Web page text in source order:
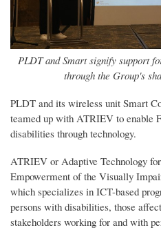
PLDT and Smart signify support
through the Group's
PLDT and its wireless unit Smart
teamed up with ATRIEV to enable
disabilities through technology.
ATRIEV or Adaptive Technology
Empowerment of the Visually
which specializes in ICT-based
persons with disabilities, those
stakeholders working for and with